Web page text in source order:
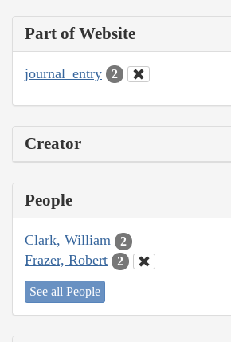
Part of Website
journal_entry 2
Creator
People
Clark, William 2
Frazer, Robert 2
See all People